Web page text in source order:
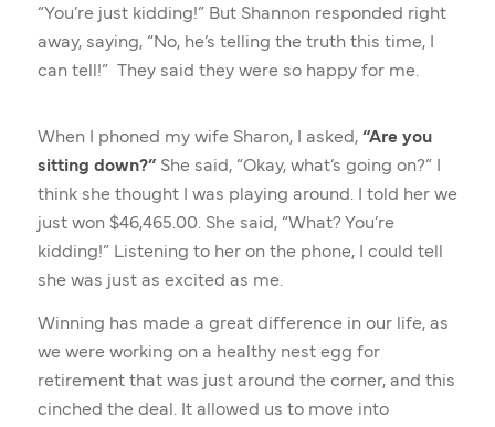
“You’re just kidding!” But Shannon responded right
away, saying, “No, he’s telling the truth this time, I
can tell!” They said they were so happy for me.
When I phoned my wife Sharon, I asked, “Are you
sitting down?”She said, “Okay, what’s going on?” I
think she thought I was playing around. I told her we
just won $46,465.00. She said, “What? You’re
kidding!” Listening to her on the phone, I could tell
she was just as excited as me.
Winning has made a great difference in our life, as
we were working on a healthy nest egg for
retirement that was just around the corner, and this
cinched the deal. It allowed us to move into